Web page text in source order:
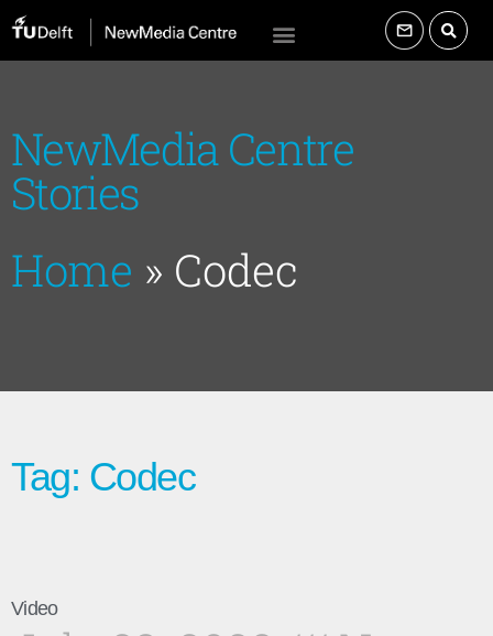
NewMedia Centre
Stories
Home » Codec
Tag: Codec
Video